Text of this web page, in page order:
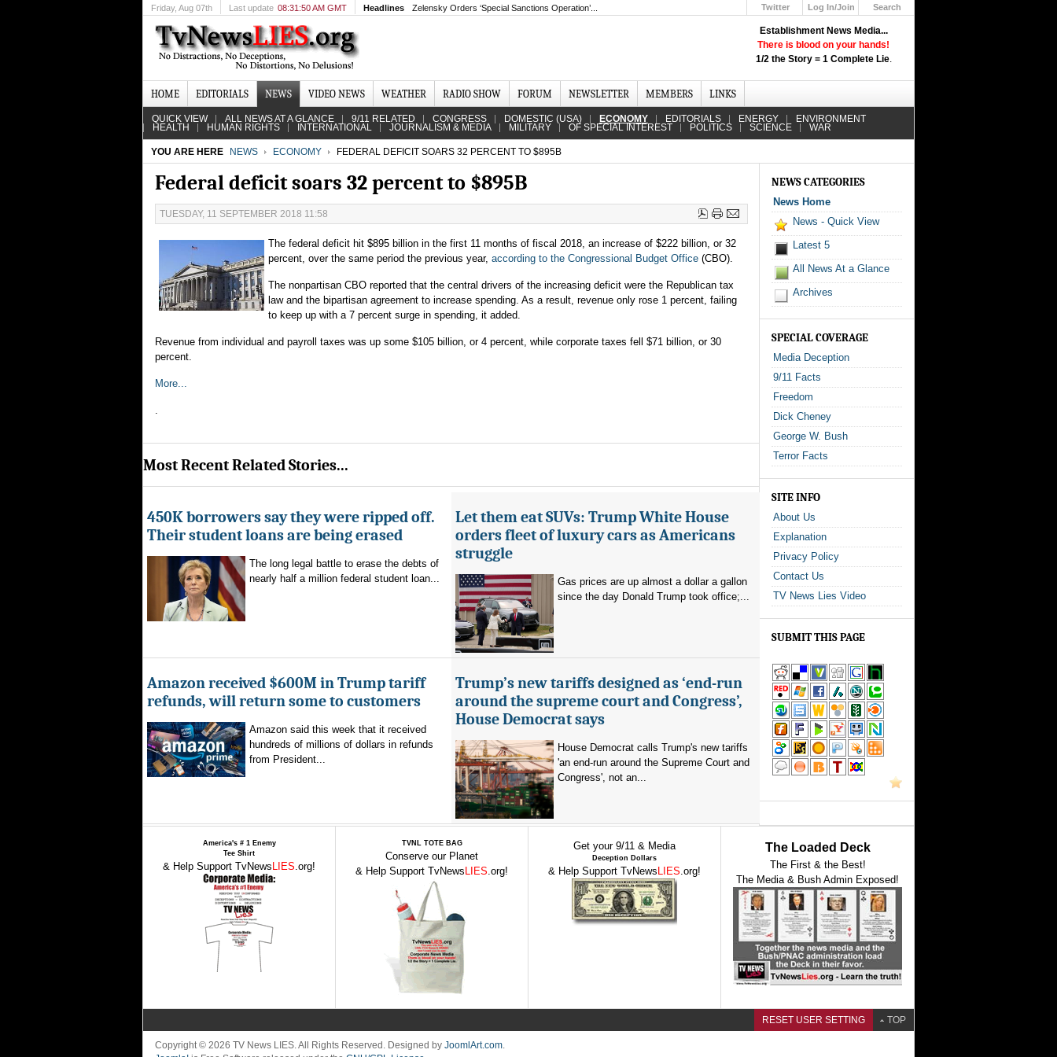
Establishment News Media...
There is blood on your hands!
1/2 the Story = 1 Complete Lie.
Friday, Aug 07th Last update 08:31:50 AM GMT Headlines Zelensky Orders ‘Special Sanctions Operation’... Twitter
Log In/Join
Search
HOME EDITORIALS NEWS VIDEO NEWS WEATHER RADIO SHOW FORUM NEWSLETTER MEMBERS LINKS
QUICK VIEW ALL NEWS AT A GLANCE 9/11 RELATED CONGRESS DOMESTIC (USA) ECONOMY EDITORIALS ENERGY ENVIRONMENT
HEALTH HUMAN RIGHTS INTERNATIONAL JOURNALISM & MEDIA MILITARY OF SPECIAL INTEREST POLITICS SCIENCE WAR
YOU ARE HERE NEWS ECONOMY FEDERAL DEFICIT SOARS 32 PERCENT TO $895B
Federal deficit soars 32 percent to $895B
TUESDAY, 11 SEPTEMBER 2018 11:58
The federal deficit hit $895 billion in the first 11 months of fiscal 2018, an increase of $222 billion, or 32
percent, over the same period the previous year,according to the Congressional Budget Office (CBO).
The nonpartisan CBO reported that the central drivers of the increasing deficit were the Republican tax
law and the bipartisan agreement to increase spending. As a result, revenue only rose 1 percent, failing
to keep up with a 7 percent surge in spending, it added.
Revenue from individual and payroll taxes was up some $105 billion, or 4 percent, while corporate taxes fell $71 billion, or 30
percent.
More...
.
Most Recent Related Stories...
450K borrowers say they were ripped off.
Their student loans are being erased
The long legal battle to erase the debts of
nearly half a million federal student loan...
Let them eat SUVs: Trump White House
orders fleet of luxury cars as Americans
struggle
Gas prices are up almost a dollar a gallon
since the day Donald Trump took office;...
Amazon received $600M in Trump tariff
refunds, will return some to customers
Amazon said this week that it received
hundreds of millions of dollars in refunds
from President...
Trump’s new tariffs designed as ‘end-run
around the supreme court and Congress’,
House Democrat says
House Democrat calls Trump's new tariffs
'an end-run around the Supreme Court and
Congress', not an...
NEWS CATEGORIES
News Home
News - Quick View
Latest 5
All News At a Glance
Archives
SPECIAL COVERAGE
Media Deception
9/11 Facts
Freedom
Dick Cheney
George W. Bush
Terror Facts
SITE INFO
About Us
Explanation
Privacy Policy
Contact Us
TV News Lies Video
SUBMIT THIS PAGE
America's # 1 Enemy
Tee Shirt
& Help Support TvNews LIES.org!
TVNL TOTE BAG
Conserve our Planet
& Help Support TvNews LIES.org!
Get your 9/11 & Media
Deception Dollars
& Help Support TvNews LIES.org!
The Loaded Deck
The First & the Best!
The Media & Bush Admin Exposed!
RESET USER SETTING TOP
Copyright © 2026 TV News LIES. All Rights Reserved. Designed by JoomlArt.com.